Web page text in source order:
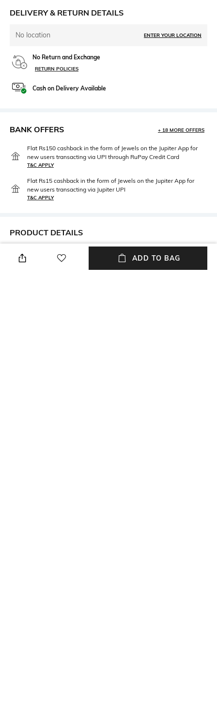
DELIVERY & RETURN DETAILS
No location ENTER YOUR LOCATION
No Return and Exchange
RETURN POLICIES
Cash on Delivery Available
BANK OFFERS + 18 MORE OFFERS
Flat Rs150 cashback in the form of Jewels on the Jupiter App for
new users transacting via UPI through RuPay Credit Card
T&C APPLY
Flat Rs15 cashback in the form of Jewels on the Jupiter App for
new users transacting via Jupiter UPI
T&C APPLY
PRODUCT DETAILS
Care
Avoid contact with water &
Disclaimer
Product color may slightly vary
ADD TO BAG